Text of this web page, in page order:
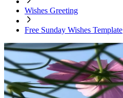
Wishes Greeting
Free Sunday Wishes Template